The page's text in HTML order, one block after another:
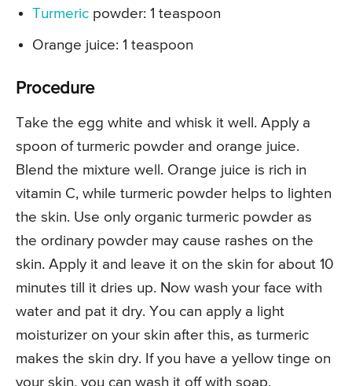
Turmeric powder: 1 teaspoon
Orange juice: 1 teaspoon
Procedure
Take the egg white and whisk it well. Apply a
spoon of turmeric powder and orange juice.
Blend the mixture well. Orange juice is rich in
vitamin C, while turmeric powder helps to lighten
the skin. Use only organic turmeric powder as
the ordinary powder may cause rashes on the
skin. Apply it and leave it on the skin for about 10
minutes till it dries up. Now wash your face with
water and pat it dry. You can apply a light
moisturizer on your skin after this, as turmeric
makes the skin dry. If you have a yellow tinge on
your skin, you can wash it off with soap.